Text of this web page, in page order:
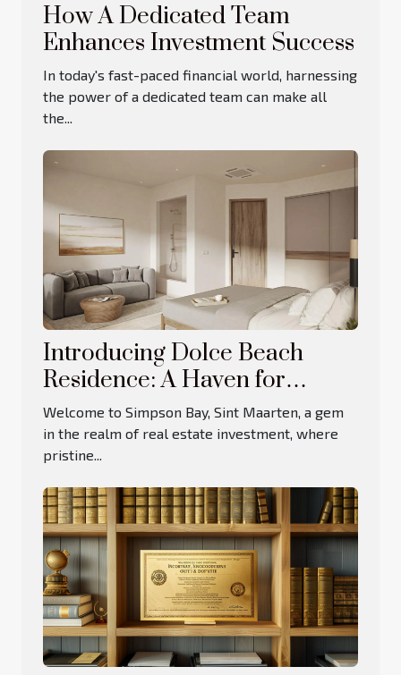
How A Dedicated Team
Enhances Investment Success
In today's fast-paced financial world, harnessing
the power of a dedicated team can make all
the...
Introducing Dolce Beach
Residence: A Haven for
Luxury Living and Investment
Welcome to Simpson Bay, Sint Maarten, a gem
in the realm of real estate investment, where
pristine...